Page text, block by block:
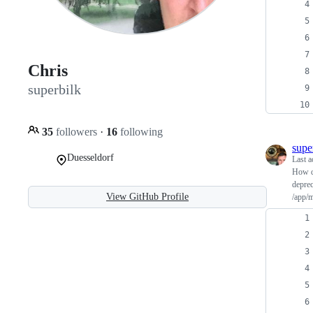
Chris
superbilk
35 followers · 16 following
Duesseldorf
View GitHub Profile
Last
How
/app/